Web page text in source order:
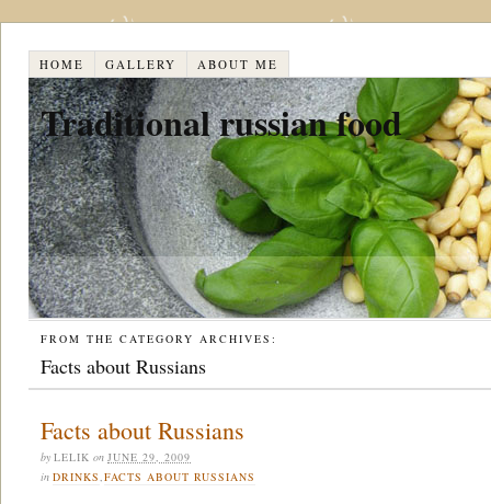
HOME GALLERY ABOUT ME
Traditional russian food
FROM THE CATEGORY ARCHIVES:
Facts about Russians
Facts about Russians
by LELIK on JUNE 29, 2009
in DRINKS,FACTS ABOUT RUSSIANS